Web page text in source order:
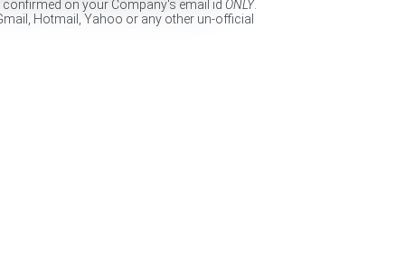
confirmed on your Company's email id ONLY.
Hotmail, Yahoo or any other un-official